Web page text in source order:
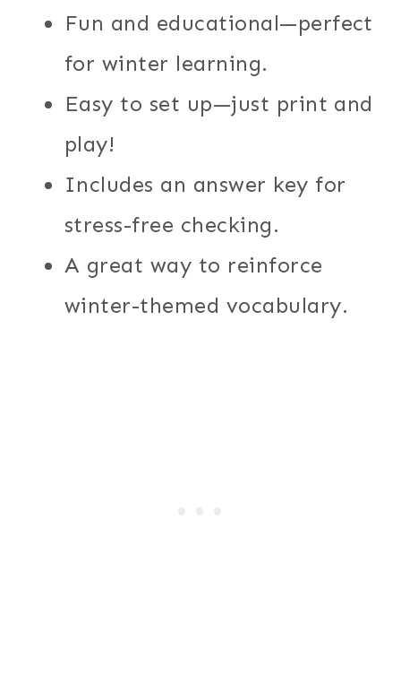
Fun and educational—perfect
for winter learning.
Easy to set up—just print and
play!
Includes an answer key for
stress-free checking.
A great way to reinforce
winter-themed vocabulary.